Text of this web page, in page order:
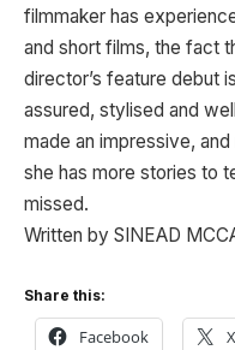
filmmaker has
and short films, the fact
director’s feature debut
assured, stylised and
made an impressive,
she has more stories to
missed.
Written by SINEAD
Share this:
Facebook X